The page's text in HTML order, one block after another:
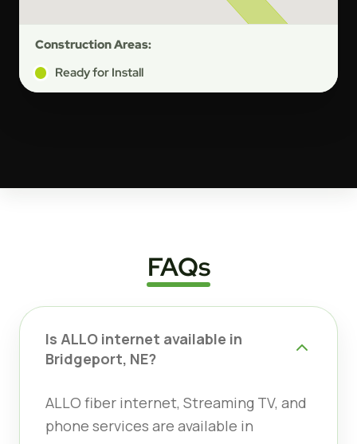
Construction Areas:
Ready for Install
FAQs
Is ALLO internet available in
Bridgeport, NE?
ALLO fiber internet, Streaming TV, and
phone services are available in